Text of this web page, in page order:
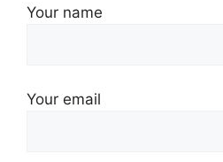
Your name
Your email